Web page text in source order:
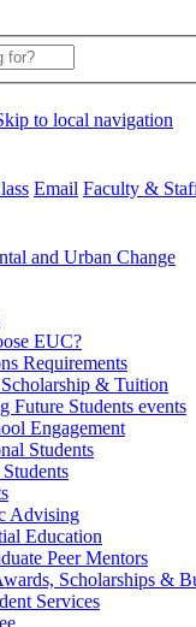
to local navigation
Email Faculty &
and Urban Change
EUC?
Requirements
& Tuition
Future Students events
Engagement
Students
Advising
Education
Peer Mentors
Scholarships &
Services